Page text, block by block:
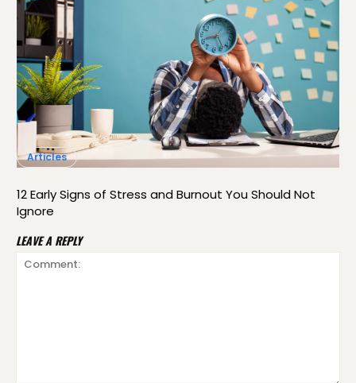
Articles
12 Early Signs of Stress and Burnout You Should Not
Ignore
LEAVE A REPLY